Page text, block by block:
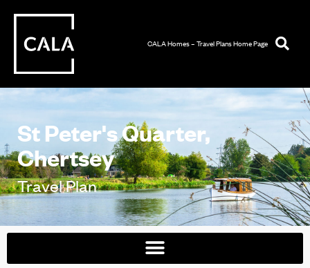
CALA Homes – Travel Plans Home Page
St Peter's Quarter,
Chertsey
Travel Plan